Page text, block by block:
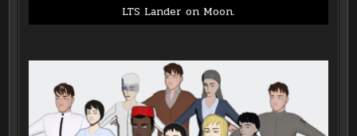
LTS Lander on Moon.